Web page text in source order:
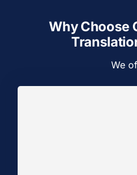
Why Choose
We